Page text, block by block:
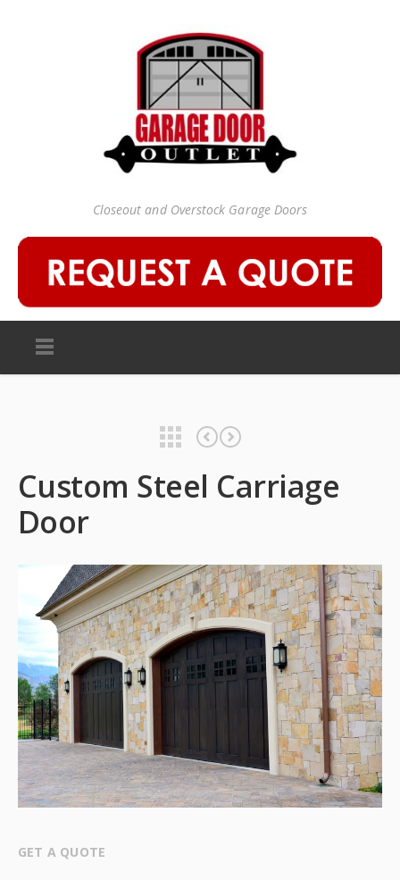
Closeout and Overstock Garage Doors
Custom Steel Carriage
Door
GET A QUOTE